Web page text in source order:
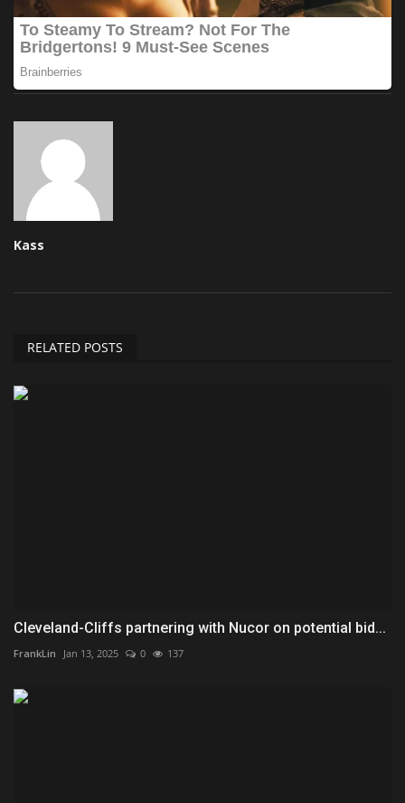
Kass
RELATED POSTS
Cleveland-Cliffs partnering with Nucor on potential bid...
FrankLin Jan 13, 2025 0 137